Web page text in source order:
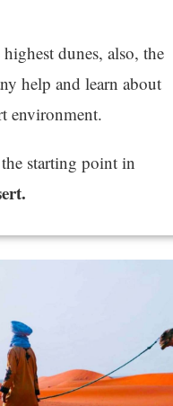
dunes, also, the
help and learn about
environment.
starting point in